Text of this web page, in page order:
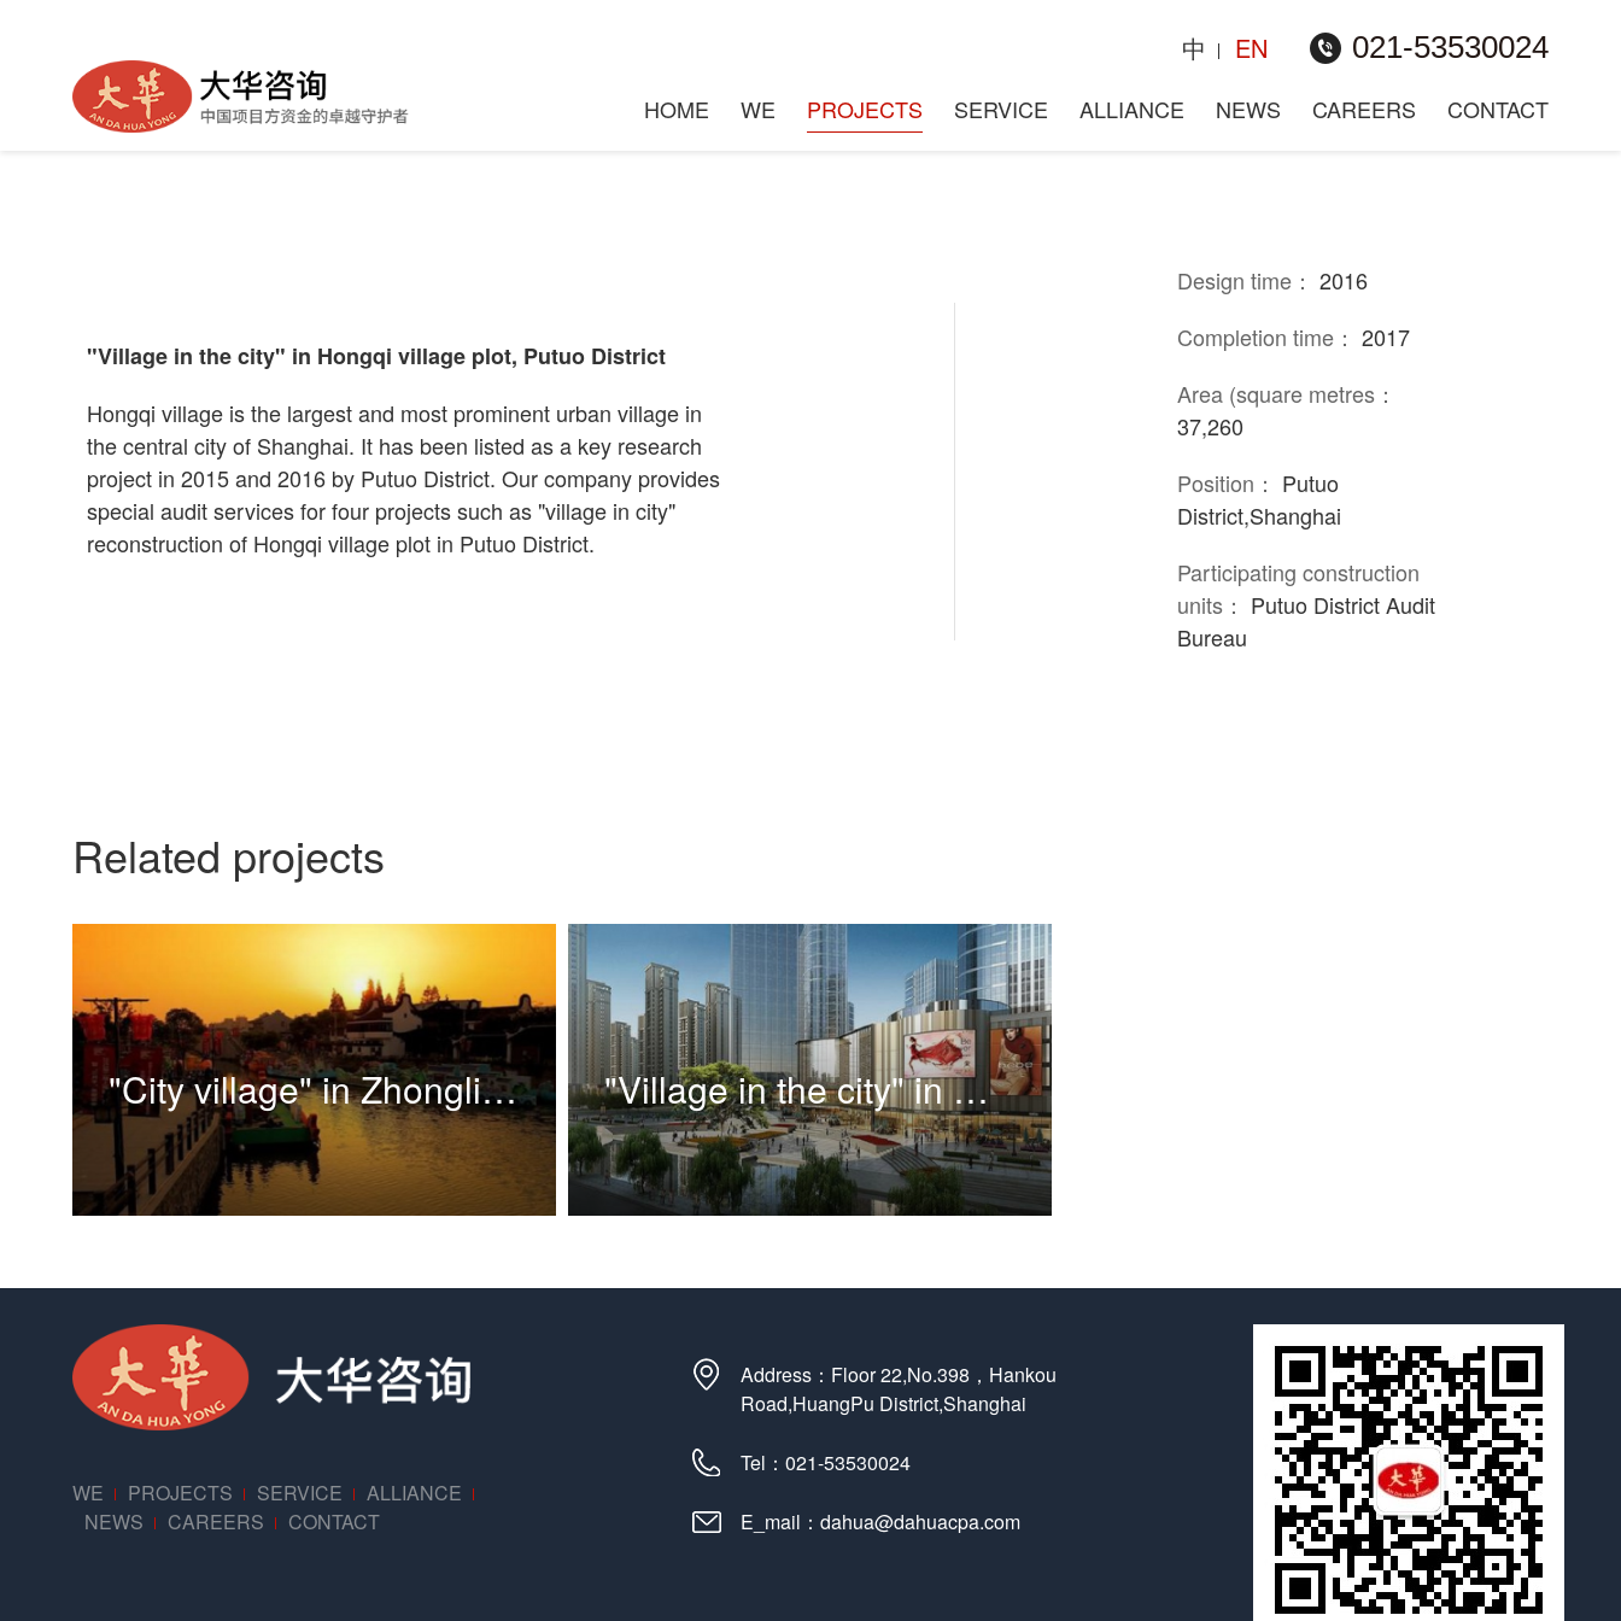
021-53530024
中 EN
HOME WE PROJECTS SERVICE ALLIANCE NEWS CAREERS CONTACT
Village in City —— "Village in the city" in Hongqi village plot, Putuo District
"Village in the city" in Hongqi village plot, Putuo District
Hongqi village is the largest and most prominent urban village in
the central city of Shanghai. It has been listed as a key research
project in 2015 and 2016 by Putuo District. Our company provides
special audit services for four projects such as "village in city"
reconstruction of Hongqi village plot in Putuo District.
Design time： 2016
Completion time： 2017
Area (square metres：
37,260
Position： Putuo
District,Shanghai
Participating construction
units： Putuo District Audit
Bureau
Related projects
"City village" in Zhonglin village, Sanlin Town, Pudong New Area "Village in the city" in Hongqi village plot, Putuo District
WE PROJECTS SERVICE
ALLIANCE
NEWS
CAREERS CONTACT
Address：Floor 22,No.398，Hankou
Road,HuangPu District,Shanghai
Tel：021-53530024
E_mail：dahua@dahuacpa.com